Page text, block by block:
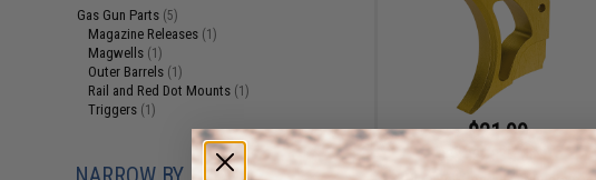
Gas Gun Parts (5)
Magazine Releases (1)
Magwells (1)
Outer Barrels (1)
Rail and Red Dot Mounts (1)
Triggers (1)
$21.99
$33.00
33% OFF